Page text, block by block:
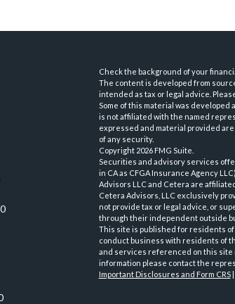
Check the background of your
The content is developed from
intended as tax or legal advice.
Some of this material was developed
is not affiliated with the named
expressed and material provided
of any security.
Copyright 2026 FMG Suite.
Securities and advisory services
in CA as CFGA Insurance Agency
Advisors LLC and Cetera are
Cetera Advisors, LLC exclusively
not provide tax or legal advice, or
through their independent outside
This site is published for residents
conduct business with residents of
and services referenced on this site
information please contact the
Important Disclosures and Form CRS|